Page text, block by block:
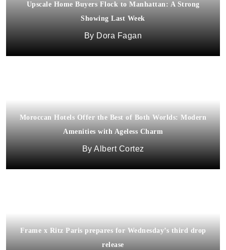
Upscale Home Buyers Flock to Manhattan: A Strong
Showing Last Week
Dora Fagan
Moroccan Hotels Offer the Best of Both Worlds: Modern
Amenities with Ageless Charm
Albert Cortez
Frame x Ritz Paris prepares for Wednesday’s third drop
release